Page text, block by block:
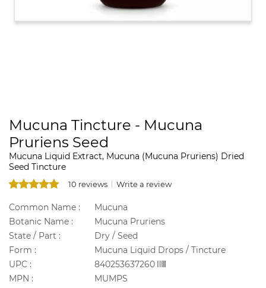
Mucuna Tincture - Mucuna
Pruriens Seed
Mucuna Liquid Extract, Mucuna (Mucuna Pruriens) Dried
Seed Tincture
10 reviews Write a review
Common Name :
Mucuna
Botanic Name :
Mucuna Pruriens
State / Part :
Dry / Seed
Form :
Mucuna Liquid Drops / Tincture
UPC :
840253637260
MPN :
MUMPS